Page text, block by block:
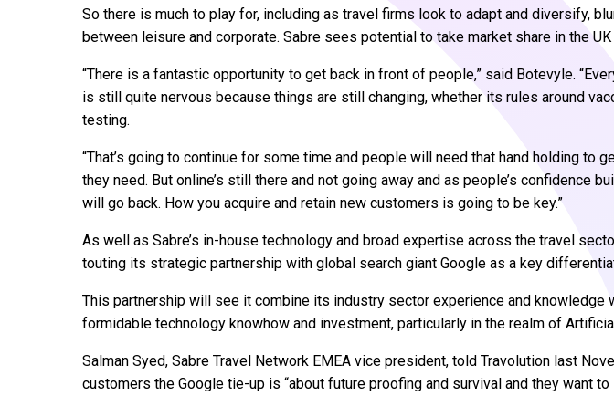
So there is much to play for, including as travel firms look to adapt and diversify,
between leisure and corporate. Sabre sees potential to take market share in the UK
“There is a fantastic opportunity to get back in front of people,” said Botevyle.
is still quite nervous because things are still changing, whether its rules around
testing.
“That’s going to continue for some time and people will need that hand holding to
they need. But online’s still there and not going away and as people’s confidence
will go back. How you acquire and retain new customers is going to be key.”
As well as Sabre’s in-house technology and broad expertise across the travel
touting its strategic partnership with global search giant Google as a key
This partnership will see it combine its industry sector experience and knowledge
formidable technology knowhow and investment, particularly in the realm of
Salman Syed, Sabre Travel Network EMEA vice president, told Travolution last
customers the Google tie-up is “about future proofing and survival and they want